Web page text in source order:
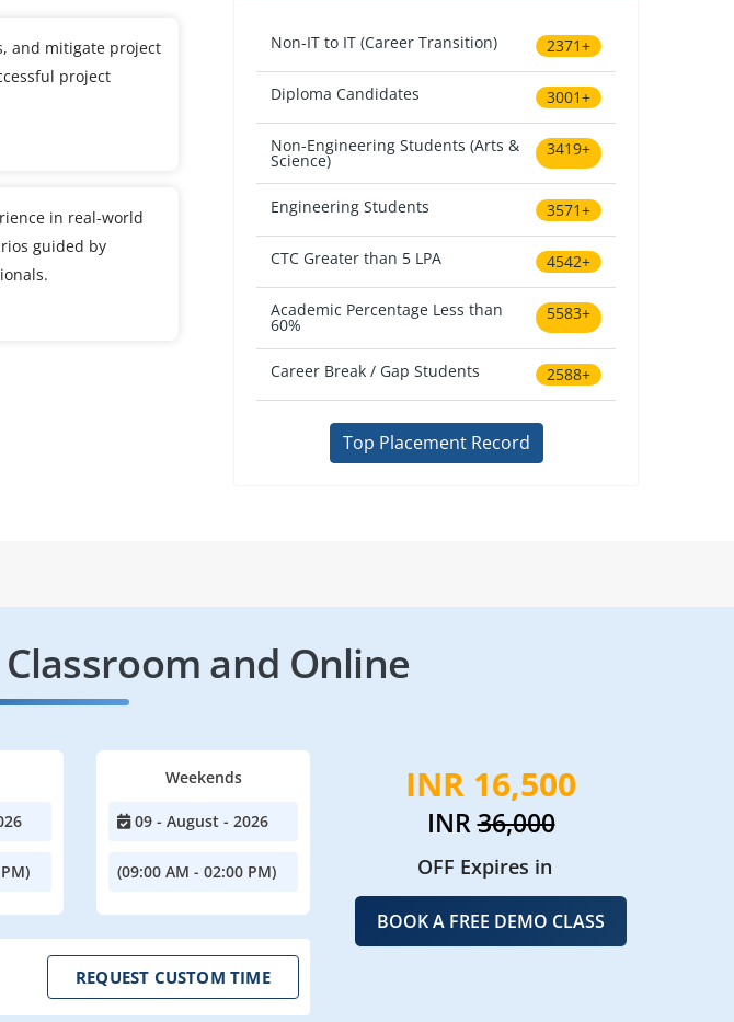
and mitigate project
project
in real-world
guided by
Non-IT to IT (Career Transition) 2371+
Diploma Candidates 3001+
Non-Engineering Students (Arts &
Science)
3419+
Engineering Students 3571+
CTC Greater than 5 LPA 4542+
Academic Percentage Less than
60%
5583+
Career Break / Gap Students 2588+
Top Placement Record
and Online
Weekends
09 - August - 2026
(09:00 AM - 02:00 PM)
REQUEST CUSTOM TIME
INR 16,500
INR36,000
OFF Expires in
BOOK A FREE DEMO CLASS